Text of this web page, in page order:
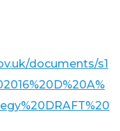
documents/s1